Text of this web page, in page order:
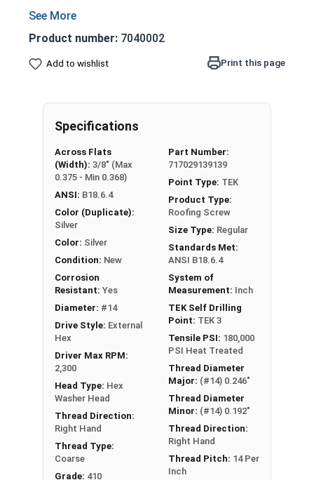
Fully Threaded from tip to head
TEK Self drilling screws
While not universal, these screws are
installation in most materials easier
resistant
NOTE: Sheet metal screws provide excellent
retention but are very difficult to remove
Product number: 7040002
Add to wishlist Print this page
Specifications
Across Flats
(Width): 3/8" (Max
0.375 - Min 0.368)
ANSI: B18.6.4
Color (Duplicate):
Silver
Color: Silver
Condition: New
Corrosion
Resistant: Yes
Diameter: #14
Drive Style: External
Hex
Driver Max RPM:
2,300
Head Type: Hex
Washer Head
Thread Direction:
Right Hand
Thread Type:
Coarse
Grade: 410
Part Number:
717029139139
Point Type: TEK
Product Type:
Roofing Screw
Size Type: Regular
Standards Met:
ANSI B18.6.4
System of
Measurement: Inch
TEK Self Drilling
Point: TEK 3
Tensile PSI: 180,000
PSI Heat Treated
Thread Diameter
Major: (#14) 0.246"
Thread Diameter
Minor: (#14) 0.192"
Thread Direction:
Right Hand
Thread Pitch: 14 Per
Inch